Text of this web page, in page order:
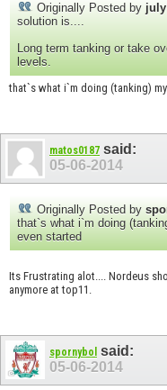
Originally Posted by
solution is....
Long term tanking or take
levels.
that`s what i`m doing (tanking)
matos0187 said:
05-06-2014
Originally Posted by
that`s what i`m doing
even started
Its Frustrating alot.... Nordeus
anymore at top11.
spornybol said:
05-06-2014